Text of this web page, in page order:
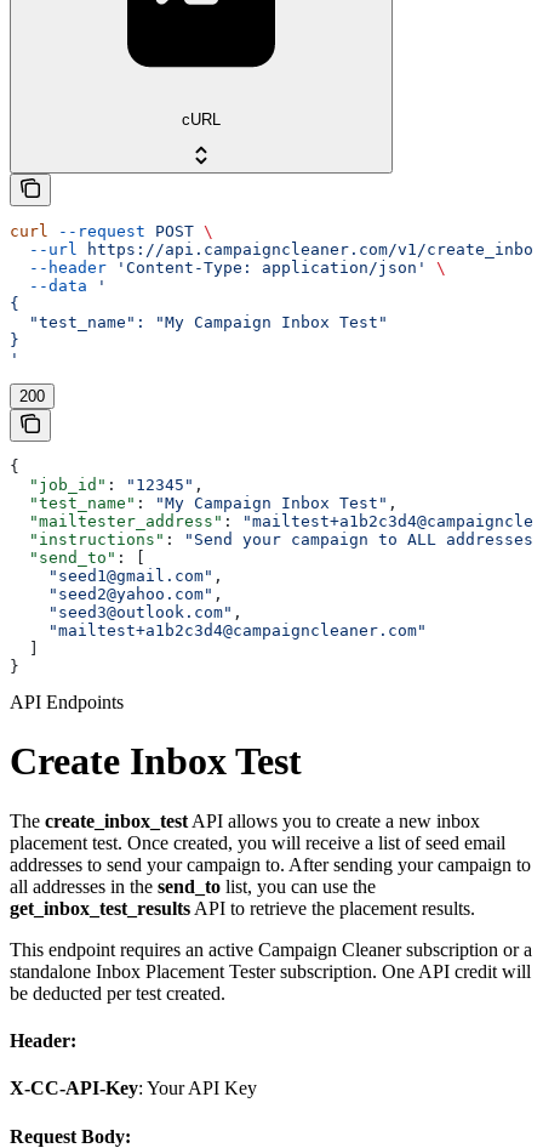
cURL
curl --request POST \
  --url
https://api.campaigncleaner.com/v1/
  --header
'Content-Type: application/json'
\
  --data
'
{
  "test_name": "My Campaign Inbox Test"
}
'
200
{
  "job_id"
: "12345" ,
  "test_name"
: "My Campaign Inbox Test" ,
  "mailtester_address"
:
  "instructions"
:
"Send your campaign to ALL
  "send_to"
: [
    "seed1@gmail.com"
,
    "seed2@yahoo.com"
,
    "seed3@outlook.com"
,
    "mailtest+a1b2c3d4@campaigncleaner.com"
}
API Endpoints
Create Inbox Test
The create_inbox_test API allows you to create a new inbox
placement test. Once created, you will receive a list of seed email
addresses to send your campaign to. After sending your campaign to
all addresses in the send_to list, you can use the
get_inbox_test_results API to retrieve the placement results.
This endpoint requires an active Campaign Cleaner subscription or a
standalone Inbox Placement Tester subscription. One API credit will
be deducted per test created.
Header:
X-CC-API-Key: Your API Key
Request Body: